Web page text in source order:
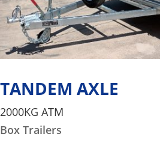
TANDEM AXLE
2000KG ATM
Box Trailers